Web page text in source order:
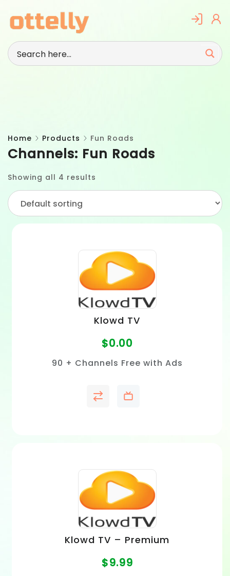
content
Channels: Fun Roads
Home Products Fun Roads
Showing all 4 results
Klowd TV
$0.00
90 + Channels Free with Ads
Klowd TV – Premium
$9.99